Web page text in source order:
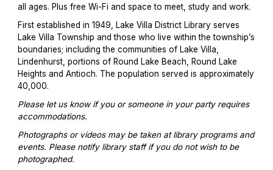
all ages. Plus free Wi-Fi and space to meet, study and work.
First established in 1949, Lake Villa District Library serves
Lake Villa Township and those who live within the township’s
boundaries; including the communities of Lake Villa,
Lindenhurst, portions of Round Lake Beach, Round Lake
Heights and Antioch. The population served is approximately
40,000.
Please let us know if you or someone in your party requires
accommodations.
Photographs or videos may be taken at library programs and
events. Please notify library staff if you do not wish to be
photographed.